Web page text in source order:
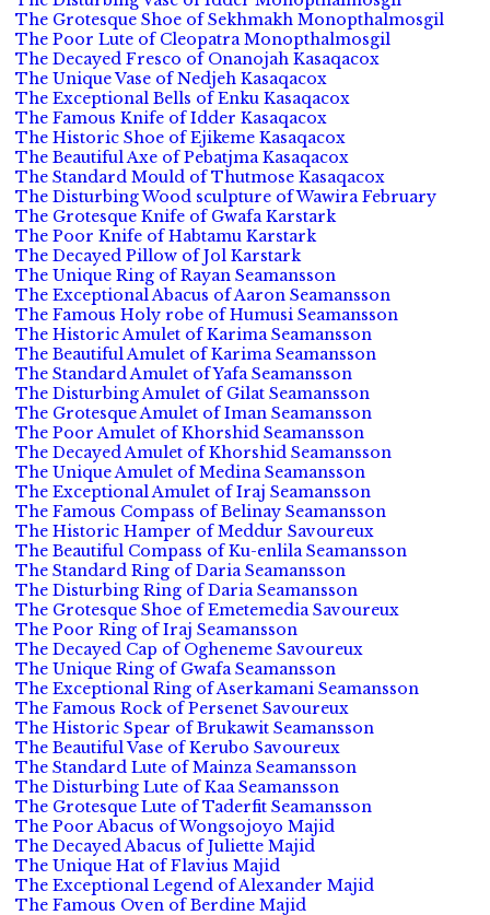
The Grotesque Shoe of Sekhmakh Monopthalmosgil
The Poor Lute of Cleopatra Monopthalmosgil
The Decayed Fresco of Onanojah Kasaqacox
The Unique Vase of Nedjeh Kasaqacox
The Exceptional Bells of Enku Kasaqacox
The Famous Knife of Idder Kasaqacox
The Historic Shoe of Ejikeme Kasaqacox
The Beautiful Axe of Pebatjma Kasaqacox
The Standard Mould of Thutmose Kasaqacox
The Disturbing Wood sculpture of Wawira February
The Grotesque Knife of Gwafa Karstark
The Poor Knife of Habtamu Karstark
The Decayed Pillow of Jol Karstark
The Unique Ring of Rayan Seamansson
The Exceptional Abacus of Aaron Seamansson
The Famous Holy robe of Humusi Seamansson
The Historic Amulet of Karima Seamansson
The Beautiful Amulet of Karima Seamansson
The Standard Amulet of Yafa Seamansson
The Disturbing Amulet of Gilat Seamansson
The Grotesque Amulet of Iman Seamansson
The Poor Amulet of Khorshid Seamansson
The Decayed Amulet of Khorshid Seamansson
The Unique Amulet of Medina Seamansson
The Exceptional Amulet of Iraj Seamansson
The Famous Compass of Belinay Seamansson
The Historic Hamper of Meddur Savoureux
The Beautiful Compass of Ku-enlila Seamansson
The Standard Ring of Daria Seamansson
The Disturbing Ring of Daria Seamansson
The Grotesque Shoe of Emetemedia Savoureux
The Poor Ring of Iraj Seamansson
The Decayed Cap of Ogheneme Savoureux
The Unique Ring of Gwafa Seamansson
The Exceptional Ring of Aserkamani Seamansson
The Famous Rock of Persenet Savoureux
The Historic Spear of Brukawit Seamansson
The Beautiful Vase of Kerubo Savoureux
The Standard Lute of Mainza Seamansson
The Disturbing Lute of Kaa Seamansson
The Grotesque Lute of Taderfit Seamansson
The Poor Abacus of Wongsojoyo Majid
The Decayed Abacus of Juliette Majid
The Unique Hat of Flavius Majid
The Exceptional Legend of Alexander Majid
The Famous Oven of Berdine Majid